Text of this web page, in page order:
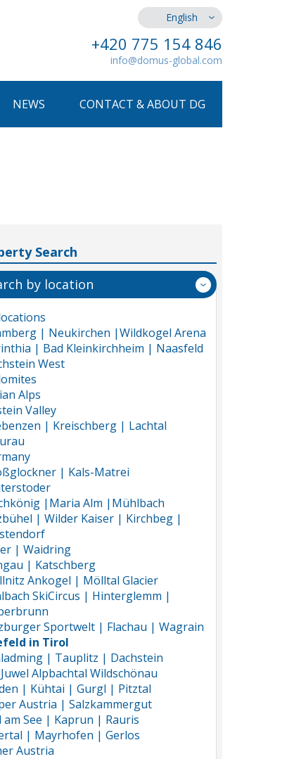
English
+420 775 154 846
info@domus-global.com
NEWS CONTACT & ABOUT DG
Search
by location
| Neukirchen |Wildkogel Arena
| Bad Kleinkirchheim | Naasfeld
West
Alps
Valley
| Kreischberg | Lachtal
| Kals-Matrei
|Maria Alm |Mühlbach
| Wilder Kaiser | Kirchbeg |
| Waidring
| Katschberg
Ankogel | Mölltal Glacier
SkiCircus | Hinterglemm |
Sportwelt | Flachau | Wagrain
in Tirol
| Tauplitz | Dachstein
Alpbachtal Wildschönau
| Kühtai | Gurgl | Pitztal
Austria | Salzkammergut
am See | Kaprun | Rauris
| Mayrhofen | Gerlos
Austria